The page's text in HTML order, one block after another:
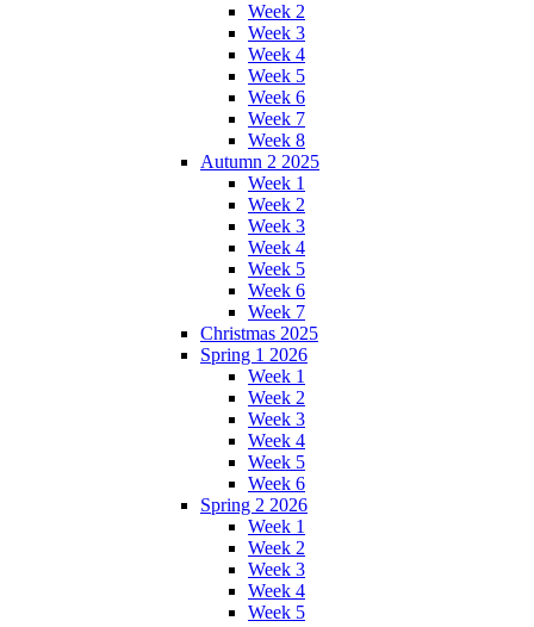
Week 2
Week 3
Week 4
Week 5
Week 6
Week 7
Week 8
Autumn 2 2025
Week 1
Week 2
Week 3
Week 4
Week 5
Week 6
Week 7
Christmas 2025
Spring 1 2026
Week 1
Week 2
Week 3
Week 4
Week 5
Week 6
Spring 2 2026
Week 1
Week 2
Week 3
Week 4
Week 5